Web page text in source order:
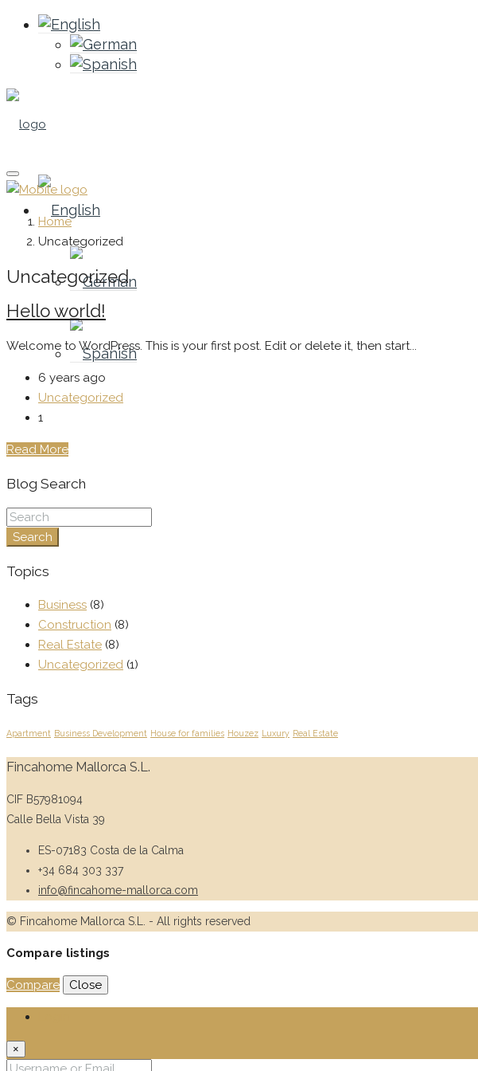
Home
Uncategorized
Uncategorized
Hello world!
Welcome to WordPress. This is your first post. Edit or delete it, then start...
6 years ago
Uncategorized
1
Read More
Blog Search
Search
Topics
Business (8)
Construction (8)
Real Estate (8)
Uncategorized (1)
Tags
Apartment Business Development House for families Houzez Luxury Real Estate
Fincahome Mallorca S.L.
CIF B57981094
Calle Bella Vista 39
ES-07183 Costa de la Calma
+34 684 303 337
info@fincahome-mallorca.com
© Fincahome Mallorca S.L. - All rights reserved
Compare listings
Compare Close
×